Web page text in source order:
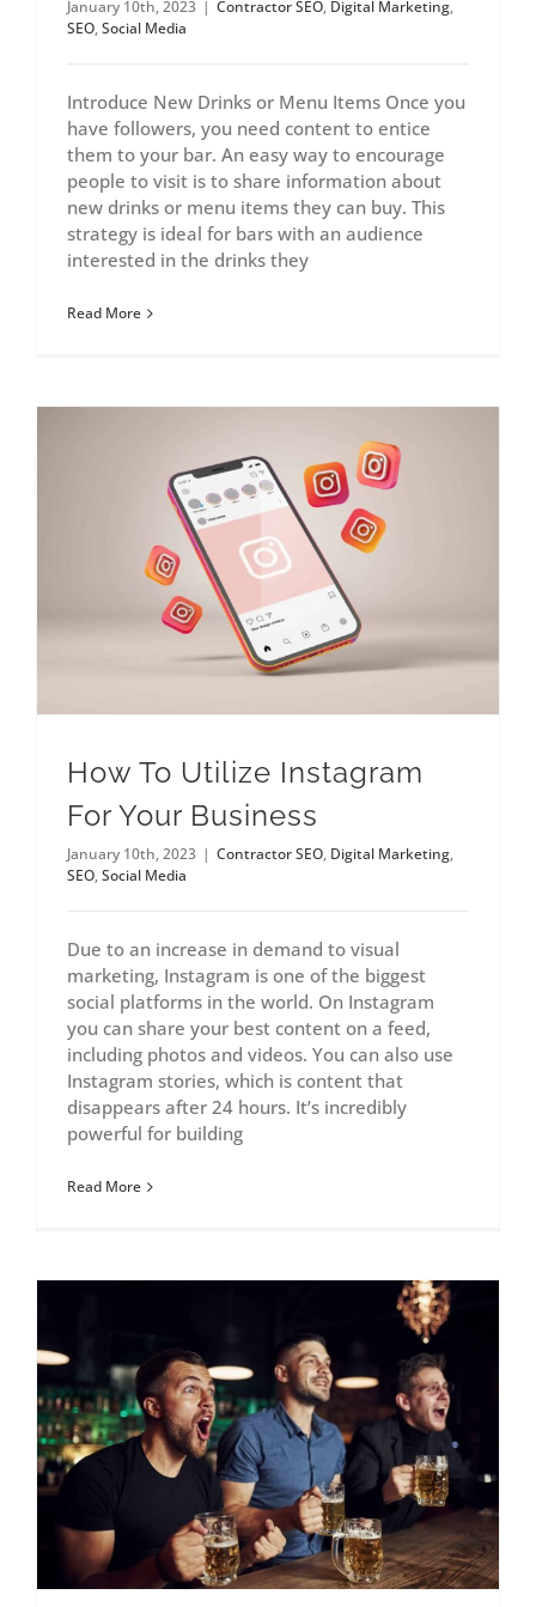
January 10th, 2023 | Contractor SEO, Digital Marketing,
SEO,Social Media
Introduce New Drinks or Menu Items Once you
have followers, you need content to entice
them to your bar. An easy way to encourage
people to visit is to share information about
new drinks or menu items they can buy. This
strategy is ideal for bars with an audience
interested in the drinks they
Read More
How To Utilize Instagram
For Your Business
January 10th, 2023 | Contractor SEO, Digital Marketing,
SEO,Social Media
Due to an increase in demand to visual
marketing, Instagram is one of the biggest
social platforms in the world. On Instagram
you can share your best content on a feed,
including photos and videos. You can also use
Instagram stories, which is content that
disappears after 24 hours. It’s incredibly
powerful for building
Read More